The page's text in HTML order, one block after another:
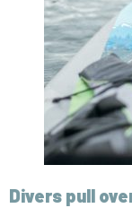
Divers pull